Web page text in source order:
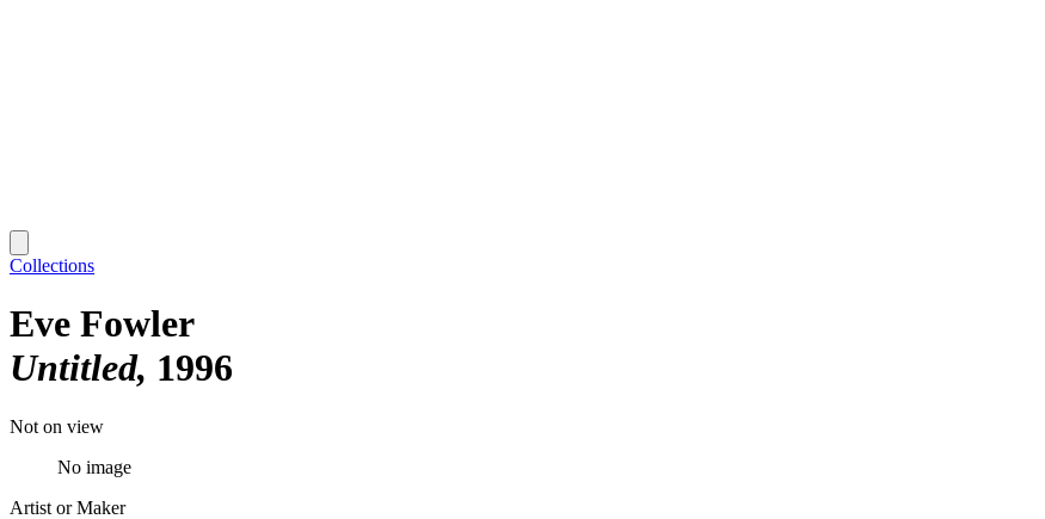
Collections
Eve Fowler
Untitled 1996
Not on view
No image
Artist or Maker